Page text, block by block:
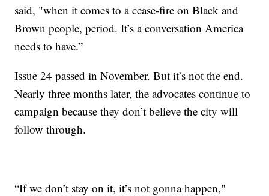
said, "when it comes to a cease-fire on Black and
Brown people, period. It’s a conversation America
needs to have.”
Issue 24 passed in November. But it’s not the end.
Nearly three months later, the advocates continue to
campaign because they don’t believe the city will
follow through.
“If we don’t stay on it, it’s not gonna happen,"